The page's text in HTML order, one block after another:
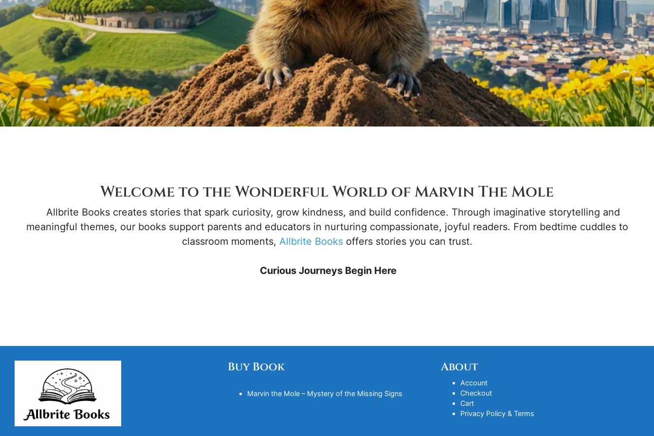
Welcome to the Wonderful World of Marvin The Mole
Allbrite Books creates stories that spark curiosity, grow kindness, and build confidence. Through imaginative storytelling and
meaningful themes, our books support parents and educators in nurturing compassionate, joyful readers. From bedtime cuddles to
classroom moments, Allbrite Books offers stories you can trust.
Curious Journeys Begin Here
Buy Book
Marvin the Mole – Mystery of the Missing Signs
About
Account
Checkout
Cart
Privacy Policy & Terms